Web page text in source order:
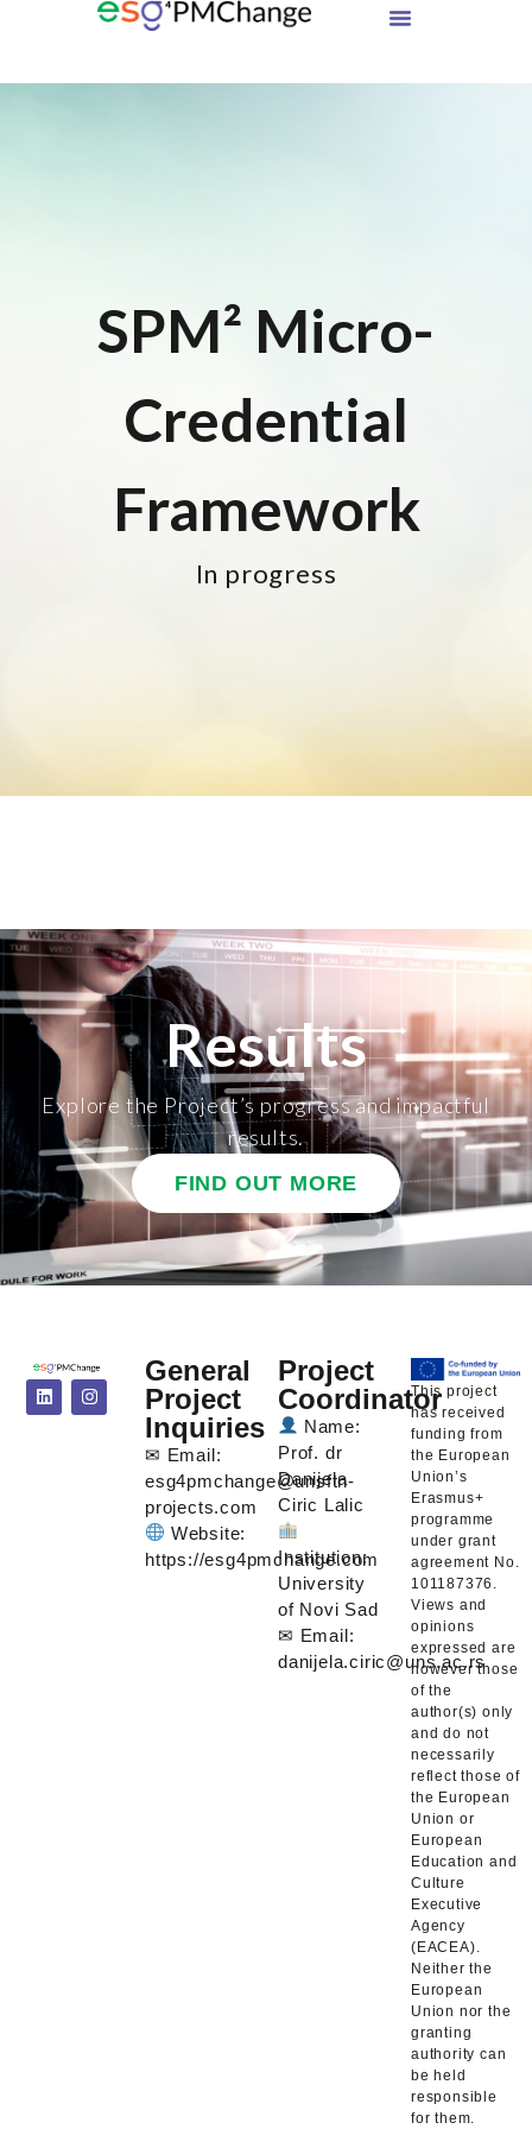
SPM² Micro-
Credential
Framework
In progress
Results
Explore the Project’s progress and impactful
results.
FIND OUT MORE
General
Project
Inquiries
✉ Email:
esg4pmchange@unsftn-
projects.com
Website:
https://esg4pmchange.com
Project
Coordinator
Name:
Prof. dr
Danijela
Ciric Lalic
Institution:
University
of Novi Sad
✉ Email:
danijela.ciric@uns.ac.rs
This project
has received
funding from
the European
Union’s
Erasmus+
programme
under grant
agreement No.
101187376.
Views and
opinions
expressed are
however those
of the
author(s) only
and do not
necessarily
reflect those of
the European
Union or
European
Education and
Culture
Executive
Agency
(EACEA).
Neither the
European
Union nor the
granting
authority can
be held
responsible
for them.